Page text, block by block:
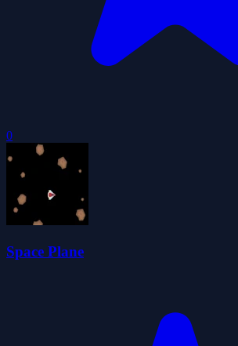
0
Space Plane